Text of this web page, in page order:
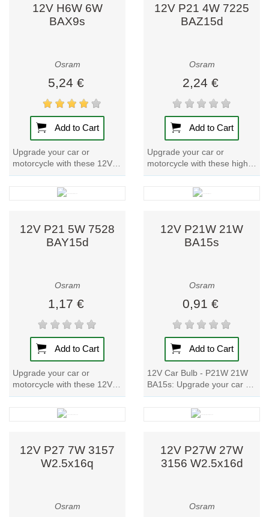
4. Specialty
for specific
professional
needs, including:
Medical and
laboratory
equipment.
lighting for
Stage, studio,
and
photography
industrial and
disinfection
Focus on
Sustainability
and
Innovation
sustainable
future is reflected
luminaires that
12V H6W 6W
BAX9s
Osram
5,24 €
Add to Cart
Upgrade your car or
motorcycle with these 12V
Car Bulbs. With a metal
base and a power input of
7W, these bulbs...
12V P21 4W 7225
BAZ15d
Osram
2,24 €
Add to Cart
Upgrade your car or
motorcycle with these high-
quality 12V Car Bulbs. With
a metal base and reliable
performance,...
12V P21 5W 7528
BAY15d
Osram
1,17 €
Add to Cart
Upgrade your car or
motorcycle with these 12V
Car Bulbs. With metal bases
and a power input of 25/6W,
these bulbs...
12V P21W 21W
BA15s
Osram
0,91 €
Add to Cart
12V Car Bulb - P21W 21W
BA15s: Upgrade your car or
motorcycle with these high-
quality lamps. With a metal
12V P27 7W 3157
W2.5x16q
Osram
12V P27W 27W
3156 W2.5x16d
Osram